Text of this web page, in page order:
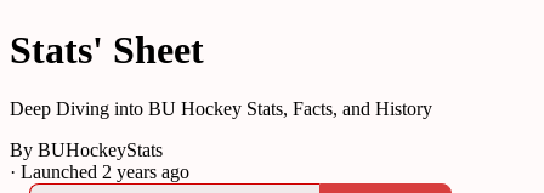
Stats' Sheet
Deep Diving into BU Hockey Stats, Facts, and History
By BUHockeyStats
· Launched 2 years ago